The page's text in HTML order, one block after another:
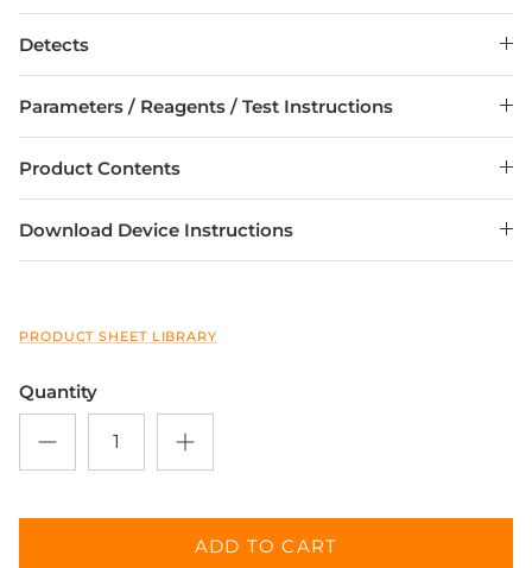
Detects
Parameters / Reagents / Test Instructions
Product Contents
Download Device Instructions
PRODUCT SHEET LIBRARY
Quantity
ADD TO CART
Entice customers to sign up for your mailing list
with discounts or exclusive offers.